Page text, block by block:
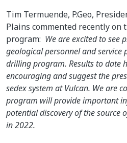
Tim Termuende, P.Geo,
Plains commented recently on
program: We are excited to see
geological personnel and
drilling program. Results to date
encouraging and suggest the
sedex system at Vulcan. We are
program will provide important
potential discovery of the source
in 2022.